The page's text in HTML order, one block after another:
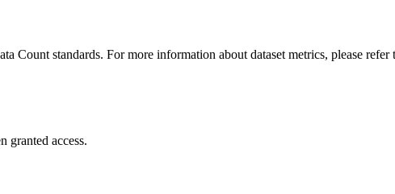
Count standards. For more information about dataset metrics, please refer
granted access.